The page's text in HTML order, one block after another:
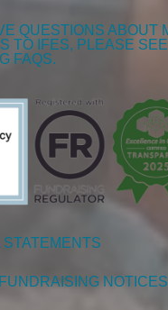
QUESTIONS ABOUT
TO IFES, PLEASE SEE
FAQS.
STATEMENTS
NOTICES